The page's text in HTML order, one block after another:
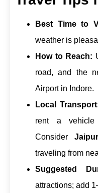
Best Time to
weather is
How to Reach:
road, and the
Airport in Indore.
Local
rent a vehicle
Consider
traveling from
Suggested
attractions; add